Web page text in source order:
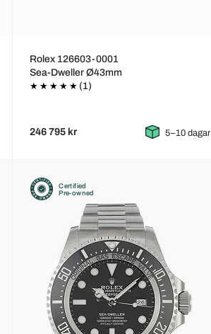
Rolex 126603-0001
Sea-Dweller Ø43mm
(1)
246 795 kr 5–10 dagar
Certified
Pre-owned